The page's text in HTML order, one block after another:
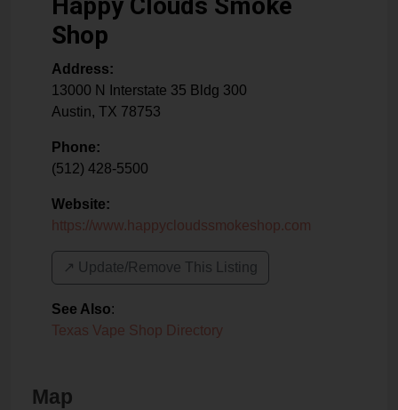
Happy Clouds Smoke
Shop
Address:
13000 N Interstate 35 Bldg 300
Austin, TX 78753
Phone:
(512) 428-5500
Website:
https://www.happycloudssmokeshop.com
↗️ Update/Remove This Listing
See Also:
Texas Vape Shop Directory
Map